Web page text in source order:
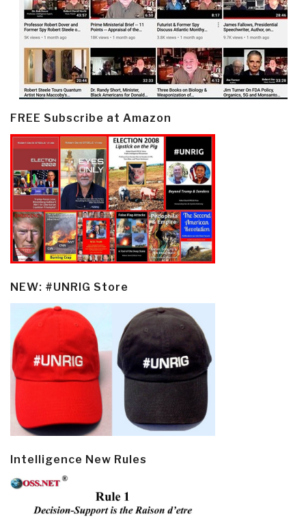
FREE Subscribe at Amazon
NEW: #UNRIG Store
Intelligence New Rules